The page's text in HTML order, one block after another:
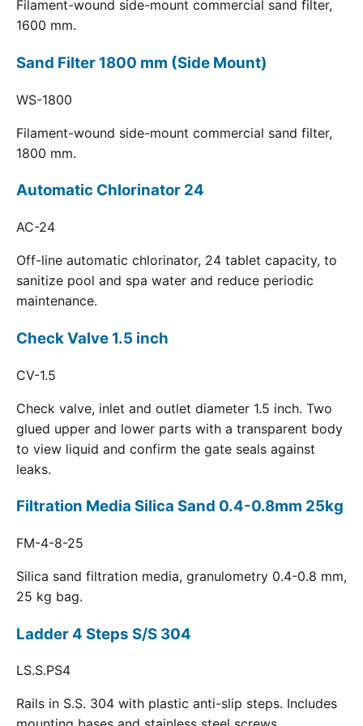
Filament-wound side-mount commercial sand filter,
1600 mm.
Sand Filter 1800 mm (Side Mount)
WS-1800
Filament-wound side-mount commercial sand filter,
1800 mm.
Automatic Chlorinator 24
AC-24
Off-line automatic chlorinator, 24 tablet capacity, to
sanitize pool and spa water and reduce periodic
maintenance.
Check Valve 1.5 inch
CV-1.5
Check valve, inlet and outlet diameter 1.5 inch. Two
glued upper and lower parts with a transparent body
to view liquid and confirm the gate seals against
leaks.
Filtration Media Silica Sand 0.4-0.8mm 25kg
FM-4-8-25
Silica sand filtration media, granulometry 0.4-0.8 mm,
25 kg bag.
Ladder 4 Steps S/S 304
LS.S.PS4
Rails in S.S. 304 with plastic anti-slip steps. Includes